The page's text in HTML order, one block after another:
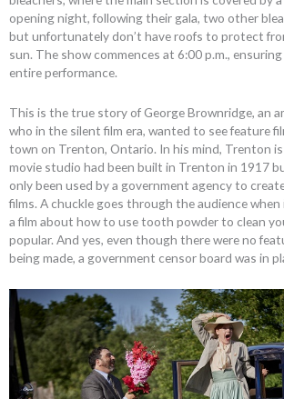
opening night, following their gala, two other
but unfortunately don’t have roofs to protect
sun. The show commences at 6:00 p.m.,
entire performance.
This is the true story of George Brownridge, an
who in the silent film era, wanted to see feature
town on Trenton, Ontario. In his mind, Trenton
movie studio had been built in Trenton in 1917
only been used by a government agency to
films. A chuckle goes through the audience
a film about how to use tooth powder to clean
popular. And yes, even though there were no
being made, a government censor board was in